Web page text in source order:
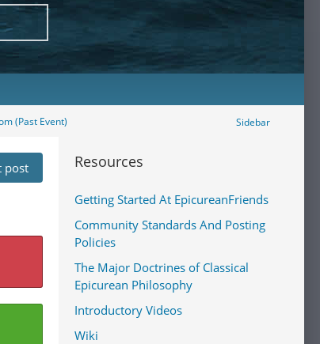
(Past Event) Sidebar
post Resources
Getting Started At EpicureanFriends
Community Standards And Posting
Policies
The Major Doctrines of Classical
Epicurean Philosophy
Introductory Videos
Wiki